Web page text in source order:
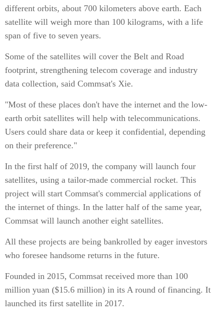
different orbits, about 700 kilometers above earth. Each
satellite will weigh more than 100 kilograms, with a life
span of five to seven years.
Some of the satellites will cover the Belt and Road
footprint, strengthening telecom coverage and industry
data collection, said Commsat's Xie.
"Most of these places don't have the internet and the low-
earth orbit satellites will help with telecommunications.
Users could share data or keep it confidential, depending
on their preference."
In the first half of 2019, the company will launch four
satellites, using a tailor-made commercial rocket. This
project will start Commsat's commercial applications of
the internet of things. In the latter half of the same year,
Commsat will launch another eight satellites.
All these projects are being bankrolled by eager investors
who foresee handsome returns in the future.
Founded in 2015, Commsat received more than 100
million yuan ($15.6 million) in its A round of financing. It
launched its first satellite in 2017.